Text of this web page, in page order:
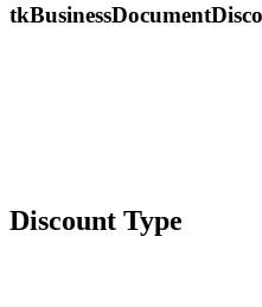
Discount Type